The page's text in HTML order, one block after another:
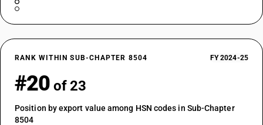
RANK WITHIN SUB-CHAPTER 8504 FY 2024-25
#20 of 23
Position by export value among HSN codes in Sub-Chapter
8504